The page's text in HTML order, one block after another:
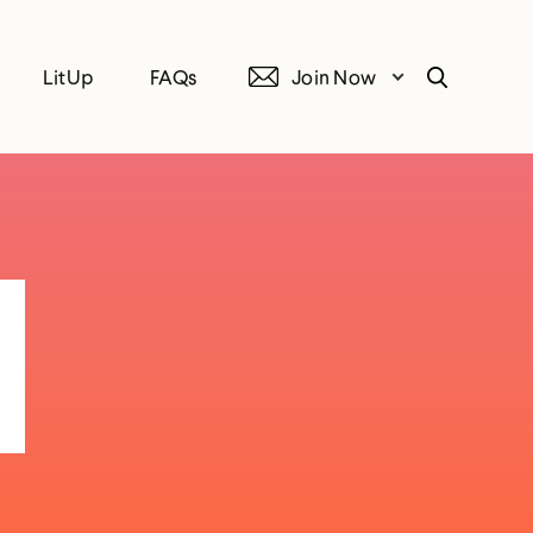
LitUp FAQs Join Now Search